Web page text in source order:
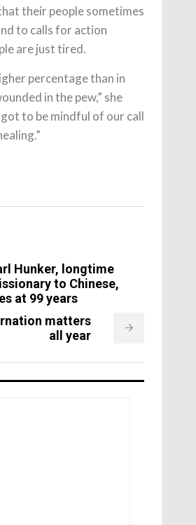
their people sometimes
to calls for action
are just tired.
percentage than in
in the pew,” she
got to be mindful of our call
Hunker, longtime
to Chinese,
at 99 years
matters
all year